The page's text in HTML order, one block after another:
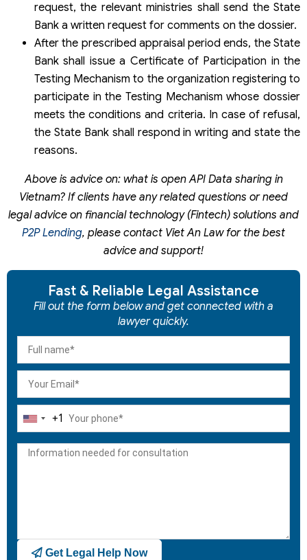
request, the relevant ministries shall send the State
Bank a written request for comments on the dossier.
After the prescribed appraisal period ends, the State
Bank shall issue a Certificate of Participation in the
Testing Mechanism to the organization registering to
participate in the Testing Mechanism whose dossier
meets the conditions and criteria. In case of refusal,
the State Bank shall respond in writing and state the
reasons.
Above is advice on: what is open API Data sharing in
Vietnam? If clients have any related questions or need
legal advice on financial technology (Fintech) solutions and
P2P Lending, please contact Viet An Law for the best
advice and support!
Fast & Reliable Legal Assistance
Fill out the form below and get connected with a
lawyer quickly.
United
+1
+1
Get Legal Help Now